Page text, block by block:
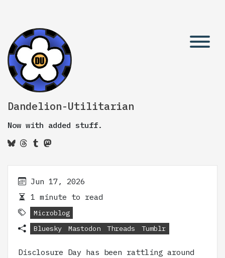
Dandelion-Utilitarian
Now with added stuff.
Jun 17, 2026
1 minute to read
Microblog
Bluesky
Mastodon Threads Tumblr
Disclosure Day has been rattling around